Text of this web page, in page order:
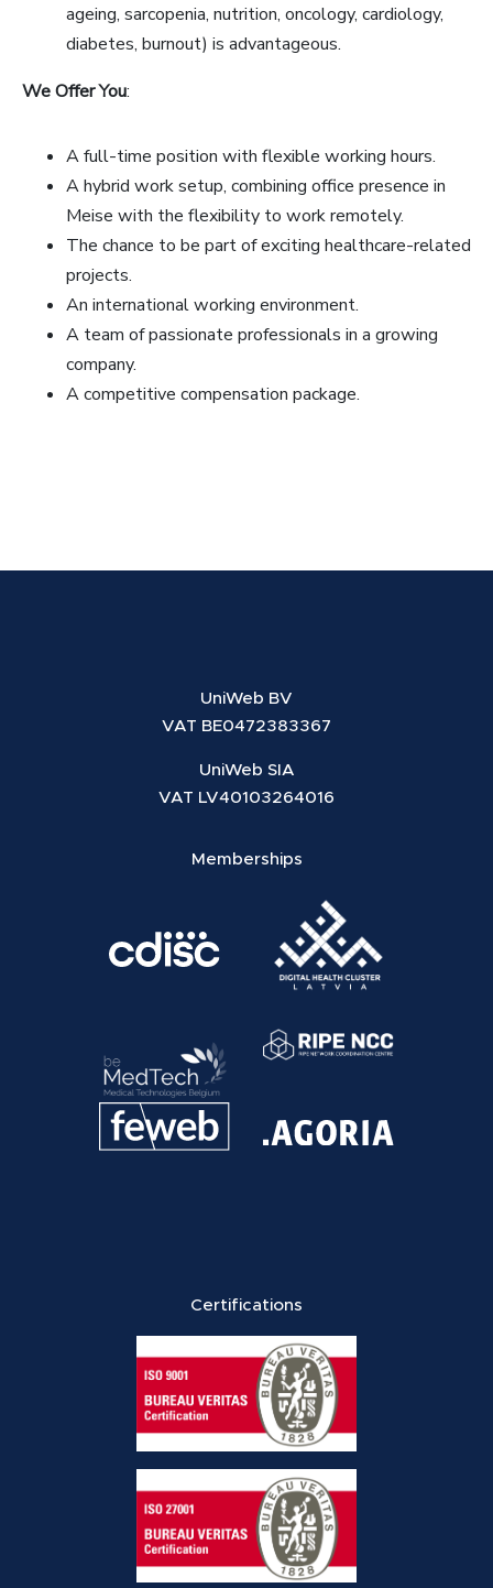
ageing, sarcopenia, nutrition, oncology, cardiology,
diabetes, burnout) is advantageous.
We Offer You:
A full-time position with flexible working hours.
A hybrid work setup, combining office presence in
Meise with the flexibility to work remotely.
The chance to be part of exciting healthcare-related
projects.
An international working environment.
A team of passionate professionals in a growing
company.
A competitive compensation package.
UniWeb BV
VAT BE0472383367
UniWeb SIA
VAT LV40103264016
Memberships
Certifications